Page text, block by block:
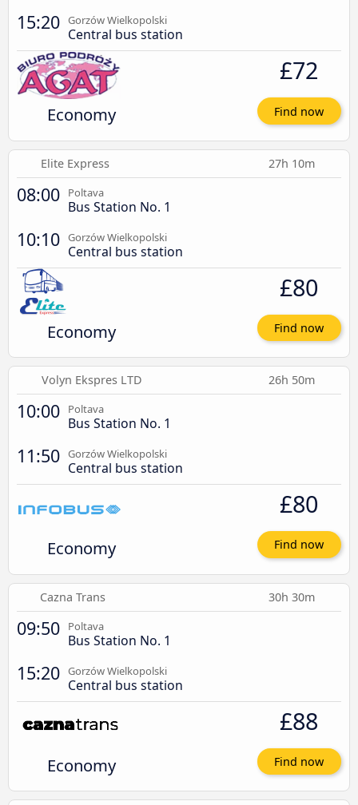
15:20 Gorzów Wielkopolski
Central bus station
Economy
£72
Find now
Elite Express 27h 10m
08:00 Poltava
Bus Station No. 1
10:10 Gorzów Wielkopolski
Central bus station
Economy
£80
Find now
Volyn Ekspres LTD 26h 50m
10:00 Poltava
Bus Station No. 1
11:50 Gorzów Wielkopolski
Central bus station
Economy
£80
Find now
Cazna Trans 30h 30m
09:50 Poltava
Bus Station No. 1
15:20 Gorzów Wielkopolski
Central bus station
Economy
£88
Find now